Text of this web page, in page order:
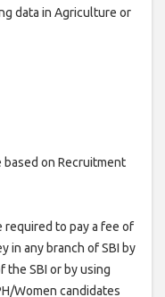
data in Agriculture or
on Recruitment
required to pay a fee of
in any branch of SBI by
the SBI or by using
Women candidates